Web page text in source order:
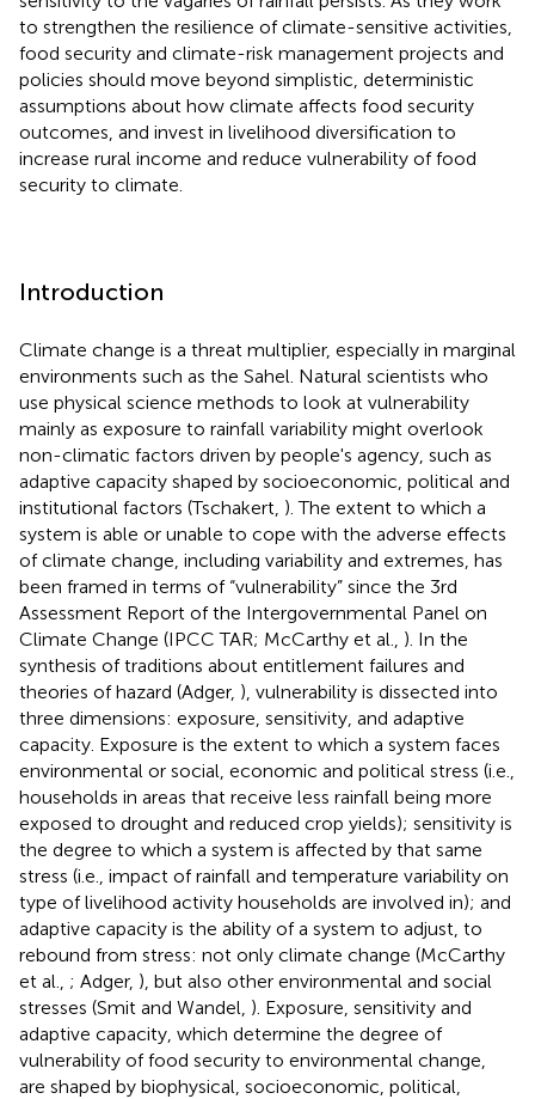
to strengthen the resilience of climate-sensitive activities,
food security and climate-risk management projects and
policies should move beyond simplistic, deterministic
assumptions about how climate affects food security
outcomes, and invest in livelihood diversification to
increase rural income and reduce vulnerability of food
security to climate.
Introduction
Climate change is a threat multiplier, especially in marginal
environments such as the Sahel. Natural scientists who
use physical science methods to look at vulnerability
mainly as exposure to rainfall variability might overlook
non-climatic factors driven by people's agency, such as
adaptive capacity shaped by socioeconomic, political and
institutional factors (Tschakert, ). The extent to which a
system is able or unable to cope with the adverse effects
of climate change, including variability and extremes, has
been framed in terms of “vulnerability” since the 3rd
Assessment Report of the Intergovernmental Panel on
Climate Change (IPCC TAR; McCarthy et al., ). In the
synthesis of traditions about entitlement failures and
theories of hazard (Adger, ), vulnerability is dissected into
three dimensions: exposure, sensitivity, and adaptive
capacity. Exposure is the extent to which a system faces
environmental or social, economic and political stress (i.e.,
households in areas that receive less rainfall being more
exposed to drought and reduced crop yields); sensitivity is
the degree to which a system is affected by that same
stress (i.e., impact of rainfall and temperature variability on
type of livelihood activity households are involved in); and
adaptive capacity is the ability of a system to adjust, to
rebound from stress: not only climate change (McCarthy
et al., ; Adger, ), but also other environmental and social
stresses (Smit and Wandel, ). Exposure, sensitivity and
adaptive capacity, which determine the degree of
vulnerability of food security to environmental change,
are shaped by biophysical, socioeconomic, political,